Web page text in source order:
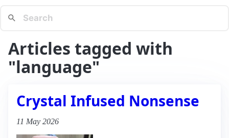
Articles tagged with
"language"
Crystal Infused Nonsense
11 May 2026